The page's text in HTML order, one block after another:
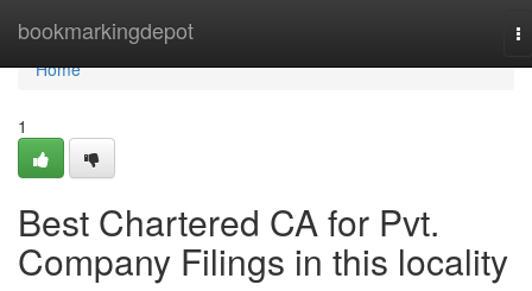
bookmarkingdepot
Home
Home
1
Best Chartered CA for Pvt.
Company Filings in this locality